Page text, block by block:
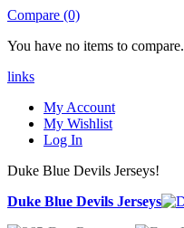
Compare (0)
You have no items to compare.
links
My Account
My Wishlist
Log In
Duke Blue Devils Jerseys!
Duke Blue Devils Jerseys